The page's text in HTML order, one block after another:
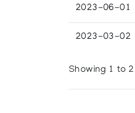
2023-06-01
2023-03-02
Showing 1 to